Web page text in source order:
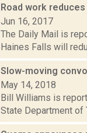
Road work
Jun 16, 2017
The Daily Mail is
Haines Falls will
Slow-moving
May 14, 2018
Bill Williams is
State Department of